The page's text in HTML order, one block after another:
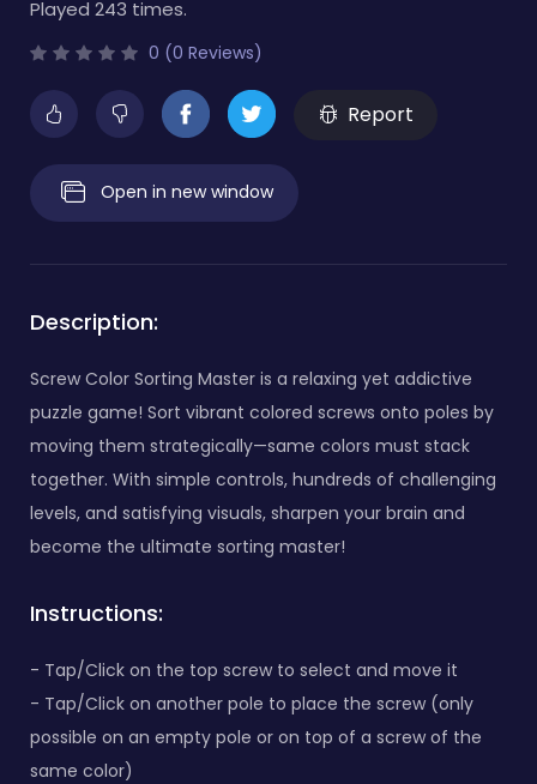
Played 243 times.
0 (0 Reviews)
Report
Open in new window
Description:
Screw Color Sorting Master is a relaxing yet addictive
puzzle game! Sort vibrant colored screws onto poles by
moving them strategically—same colors must stack
together. With simple controls, hundreds of challenging
levels, and satisfying visuals, sharpen your brain and
become the ultimate sorting master!
Instructions:
- Tap/Click on the top screw to select and move it
- Tap/Click on another pole to place the screw (only
possible on an empty pole or on top of a screw of the
same color)